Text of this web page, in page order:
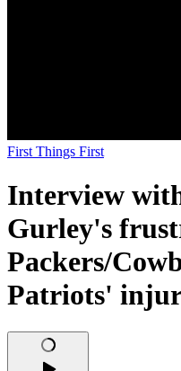
First Things First
Interview
Gurley's
Packers/
Patriots'